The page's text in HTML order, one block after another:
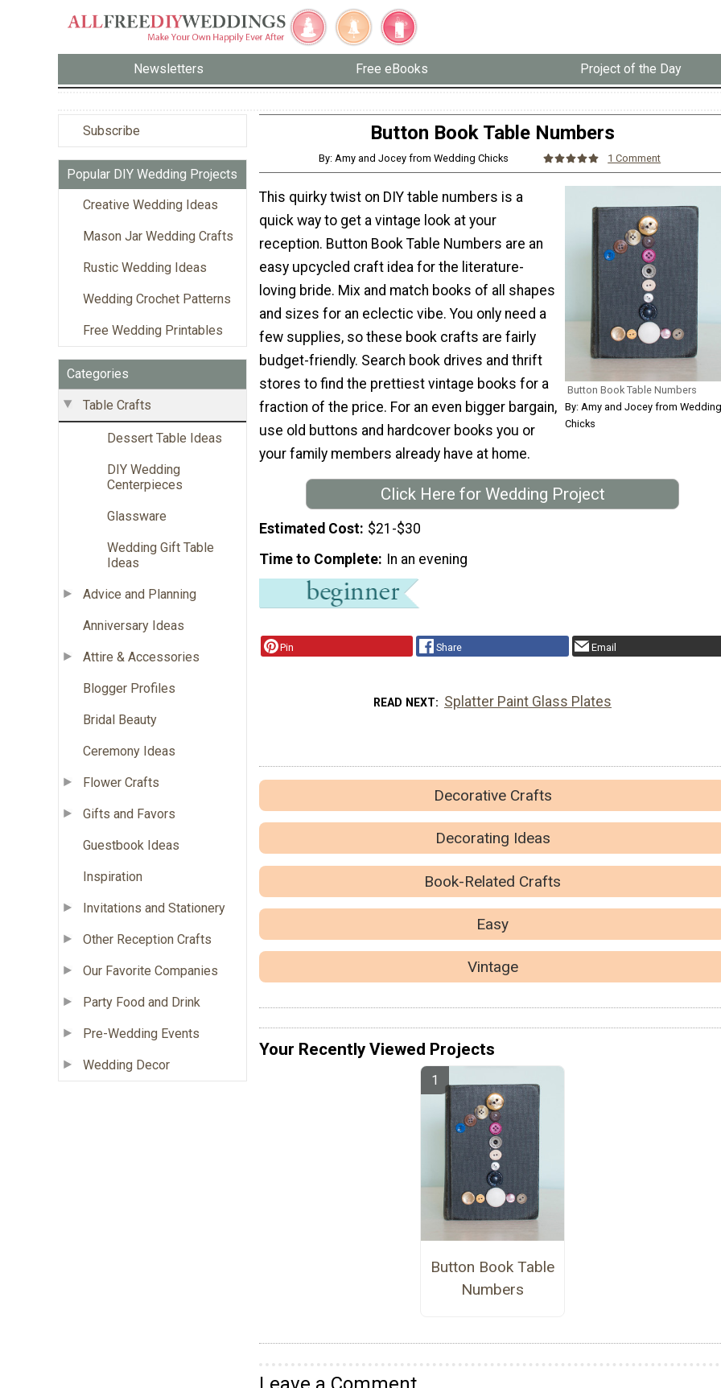
Newsletters Free eBooks Project of the Day
Subscribe
Popular DIY Wedding Projects
Creative Wedding Ideas
Mason Jar Wedding Crafts
Rustic Wedding Ideas
Wedding Crochet Patterns
Free Wedding Printables
Categories
Table Crafts
Dessert Table Ideas
DIY Wedding
Centerpieces
Glassware
Wedding Gift Table
Ideas
Advice and Planning
Anniversary Ideas
Attire & Accessories
Blogger Profiles
Bridal Beauty
Ceremony Ideas
Flower Crafts
Gifts and Favors
Guestbook Ideas
Inspiration
Invitations and Stationery
Other Reception Crafts
Our Favorite Companies
Party Food and Drink
Pre-Wedding Events
Wedding Decor
Button Book Table Numbers
By: Amy and Jocey from Wedding Chicks 1 Comment
Button Book Table Numbers
By: Amy and Jocey from Wedding
Chicks
This quirky twist on DIY table numbers is a
quick way to get a vintage look at your
reception. Button Book Table Numbers are an
easy upcycled craft idea for the literature-
loving bride. Mix and match books of all shapes
and sizes for an eclectic vibe. You only need a
few supplies, so these book crafts are fairly
budget-friendly. Search book drives and thrift
stores to find the prettiest vintage books for a
fraction of the price. For an even bigger bargain,
use old buttons and hardcover books you or
your family members already have at home.
Click Here for Wedding Project
Estimated Cost $21-$30
Time to Complete
In an evening
Pin Share Email
READ NEXT Splatter Paint Glass Plates
Decorative Crafts
Decorating Ideas
Book-Related Crafts
Easy
Vintage
Your Recently Viewed Projects
Button Book Table
Numbers